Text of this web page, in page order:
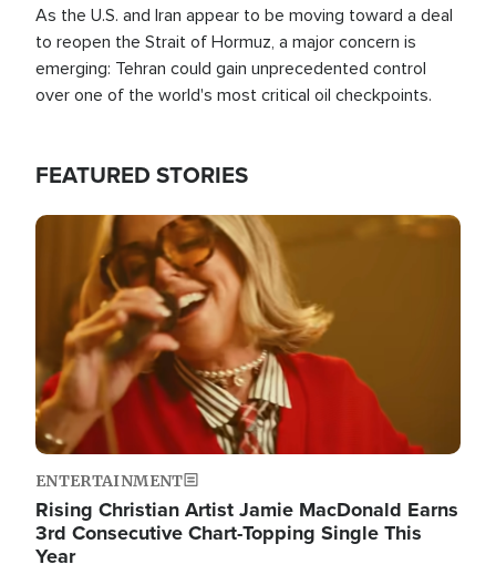
As the U.S. and Iran appear to be moving toward a deal
to reopen the Strait of Hormuz, a major concern is
emerging: Tehran could gain unprecedented control
over one of the world's most critical oil checkpoints.
FEATURED STORIES
Image
ENTERTAINMENT
Rising Christian Artist Jamie MacDonald Earns
3rd Consecutive Chart-Topping Single This
Year